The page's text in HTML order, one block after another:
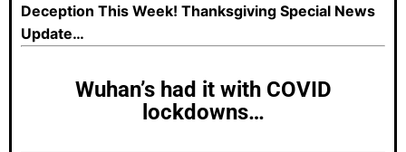
Deception This Week! Thanksgiving Special News
Update…
Wuhan’s had it with COVID
lockdowns…